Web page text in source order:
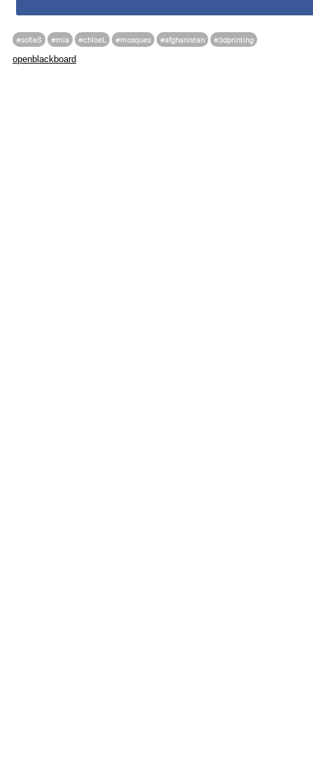
#sofiaS #mia #chloeL #mosques #afghanistan #3dprinting
openblackboard